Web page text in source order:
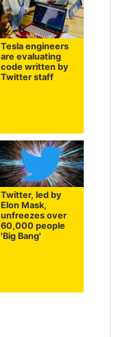
Tesla engineers
are evaluating
code written by
Twitter staff
Twitter, led by
Elon Mask,
unfreezes over
60,000 people
'Big Bang'